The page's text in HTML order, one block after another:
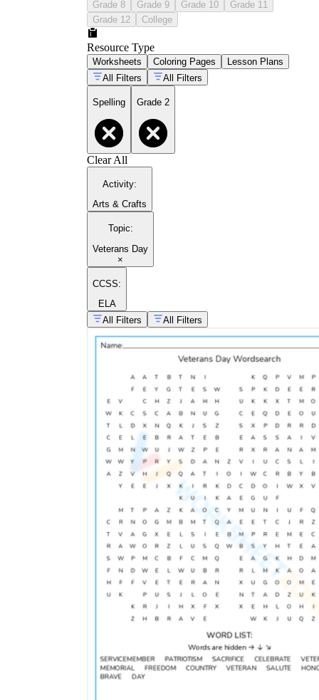
Grade 8 Grade 9 Grade 10
Grade 11
Grade 12
College
Resource Type
Worksheets Coloring Pages
Lesson Plans
All Filters
All Filters
Spelling Grade 2
Clear All
Activity:
Arts & Crafts
Topic:
Veterans Day
×
CCSS:
ELA
All Filters
All Filters